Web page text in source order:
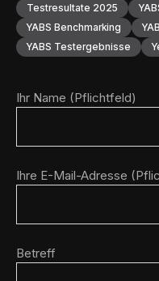
Testresultate 2025
YABS Benchmarking
YABS Testergebnisse
Ihr Name (Pflichtfeld)
Ihre E-Mail-Adresse
Betreff